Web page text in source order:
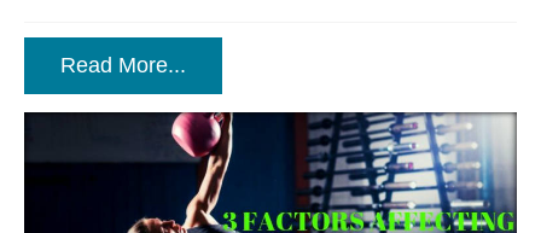
Read More...